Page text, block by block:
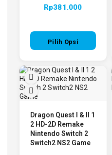
Rp381.000
Pilih Opsi
Dragon Quest I & II 1
2 HD-2D Remake
Nintendo Switch 2
Switch2 NS2 Game